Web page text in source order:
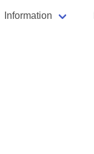
Information